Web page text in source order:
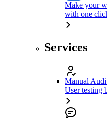
Make your
with one
Services
Manual
User testing